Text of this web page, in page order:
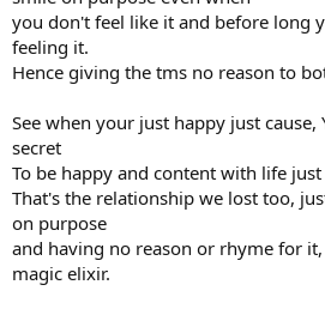
you don't feel like it and before long
feeling it.
Hence giving the tms no reason to
See when your just happy just
secret
To be happy and content with life just
That's the relationship we lost too,
on purpose
and having no reason or rhyme for
magic elixir.